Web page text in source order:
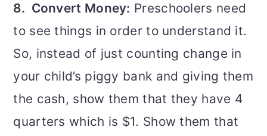
8. Convert Money: Preschoolers need
to see things in order to understand it.
So, instead of just counting change in
your child’s piggy bank and giving them
the cash, show them that they have 4
quarters which is $1. Show them that